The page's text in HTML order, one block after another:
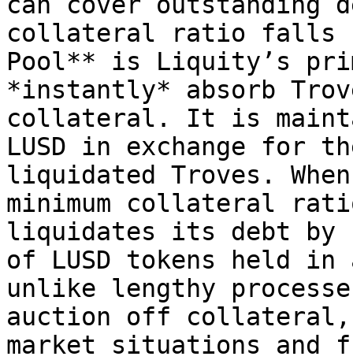
collateral ratio falls
Pool** is Liquity’s
*instantly* absorb
collateral. It is
LUSD in exchange
liquidated Troves.
minimum collateral
liquidates its debt by
of LUSD tokens held
unlike lengthy
auction off
market situations and